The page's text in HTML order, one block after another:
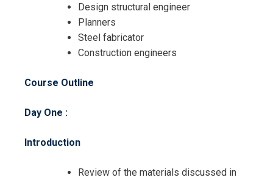
Design structural engineer
Planners
Steel fabricator
Construction engineers
Course Outline
Day One :
Introduction
Review of the materials discussed in